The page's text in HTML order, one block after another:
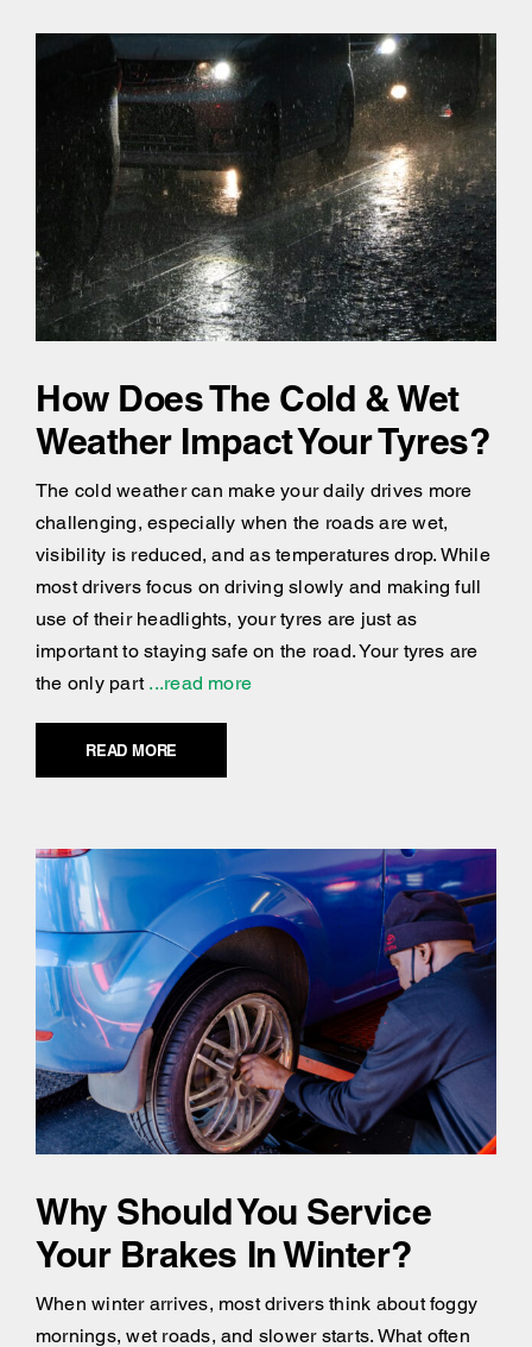
How Does The Cold & Wet
Weather Impact Your Tyres?
The cold weather can make your daily drives more
challenging, especially when the roads are wet,
visibility is reduced, and as temperatures drop. While
most drivers focus on driving slowly and making full
use of their headlights, your tyres are just as
important to staying safe on the road. Your tyres are
the only part...read more
READ MORE
Why Should You Service
Your Brakes In Winter?
When winter arrives, most drivers think about foggy
mornings, wet roads, and slower starts. What often